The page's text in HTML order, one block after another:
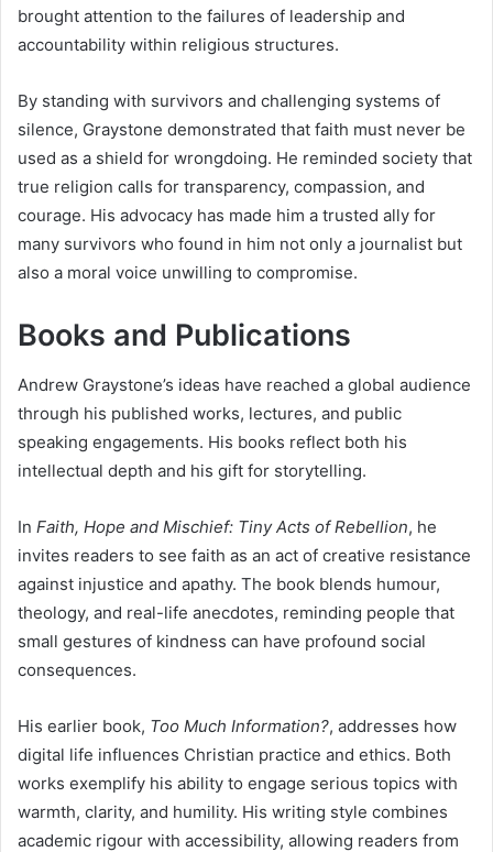
brought attention to the failures of leadership and
accountability within religious structures.
By standing with survivors and challenging systems of
silence, Graystone demonstrated that faith must never be
used as a shield for wrongdoing. He reminded society that
true religion calls for transparency, compassion, and
courage. His advocacy has made him a trusted ally for
many survivors who found in him not only a journalist but
also a moral voice unwilling to compromise.
Books and Publications
Andrew Graystone’s ideas have reached a global audience
through his published works, lectures, and public
speaking engagements. His books reflect both his
intellectual depth and his gift for storytelling.
In Faith, Hope and Mischief: Tiny Acts of Rebellion, he
invites readers to see faith as an act of creative resistance
against injustice and apathy. The book blends humour,
theology, and real-life anecdotes, reminding people that
small gestures of kindness can have profound social
consequences.
His earlier book, Too Much Information?, addresses how
digital life influences Christian practice and ethics. Both
works exemplify his ability to engage serious topics with
warmth, clarity, and humility. His writing style combines
academic rigour with accessibility, allowing readers from